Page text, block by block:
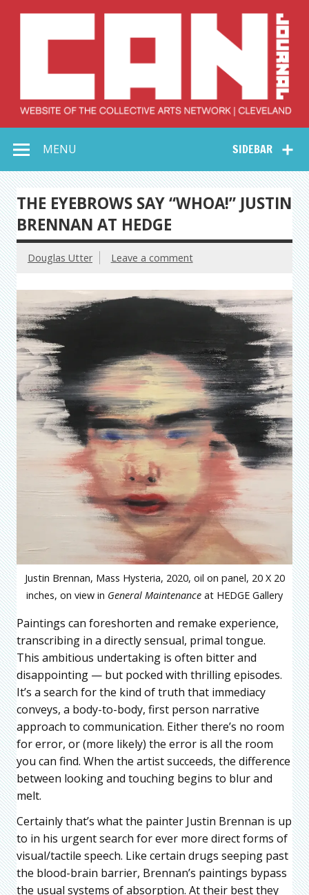
Collective Arts
Network –
CAN Journal
SIDEBAR
MENU
THE EYEBROWS SAY “WHOA!” JUSTIN
BRENNAN AT HEDGE
Douglas Utter Leave a comment
Justin Brennan, Mass Hysteria, 2020, oil on panel, 20 X 20
inches, on view in General Maintenance at HEDGE Gallery
Paintings can foreshorten and remake experience,
transcribing in a directly sensual, primal tongue.
This ambitious undertaking is often bitter and
disappointing — but pocked with thrilling episodes.
It’s a search for the kind of truth that immediacy
conveys, a body-to-body, first person narrative
approach to communication. Either there’s no room
for error, or (more likely) the error is all the room
you can find. When the artist succeeds, the difference
between looking and touching begins to blur and
melt.
Certainly that’s what the painter Justin Brennan is up
to in his urgent search for ever more direct forms of
visual/tactile speech. Like certain drugs seeping past
the blood-brain barrier, Brennan’s paintings bypass
the usual systems of absorption. At their best they